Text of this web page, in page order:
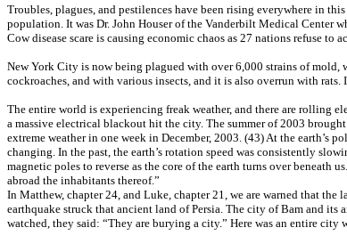
Troubles, plagues, and pestilences have been rising everywhere in
population. It was Dr. John Houser of the Vanderbilt Medical Center
Cow disease scare is causing economic chaos as 27 nations refuse to
New York City is now being plagued with over 6,000 strains of
cockroaches, and with various insects, and it is also overrun with
The entire world is experiencing freak weather, and there are rolling
a massive electrical blackout hit the city. The summer of 2003
extreme weather in one week in December, 2003. (43) At the earth’s
changing. In the past, the earth’s rotation speed was consistently
magnetic poles to reverse as the core of the earth turns over beneath
abroad the inhabitants thereof.”
In Matthew, chapter 24, and Luke, chapter 21, we are warned that the
earthquake struck that ancient land of Persia. The city of Bam and its
watched, they said: “They are burying a city.” Here was an entire